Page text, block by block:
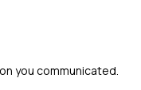
you communicated.